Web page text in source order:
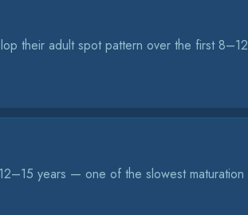
their adult spot pattern over the first 8–12
years — one of the slowest maturation